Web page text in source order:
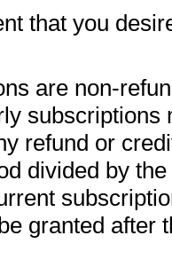
that you
are non-
subscriptions
refund or
divided by
granted after